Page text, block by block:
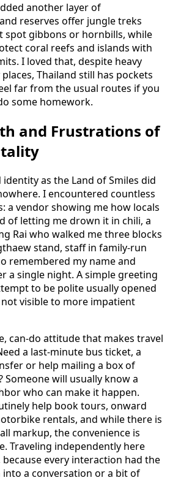
another layer of
reserves offer jungle treks
spot gibbons or hornbills, while
coral reefs and islands with
I loved that, despite heavy
Thailand still has pockets
far from the usual routes if you
some homework.
and Frustrations of
identity as the Land of Smiles did
I encountered countless
a vendor showing me how locals
of letting me drown it in chili, a
Rai who walked me three blocks
stand, staff in family-run
remembered my name and
a single night. A simple greeting
to be polite usually opened
visible to more impatient
can-do attitude that makes travel
a last-minute bus ticket, a
or help mailing a box of
Someone will usually know a
who can make it happen.
help book tours, onward
rentals, and while there is
markup, the convenience is
Traveling independently here
every interaction had the
a conversation or a bit of